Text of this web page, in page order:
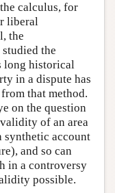
calculus, for
liberal
the
the
long historical
in a dispute has
that method.
on the question
of an area
account
and so can
in a controversy
possible.